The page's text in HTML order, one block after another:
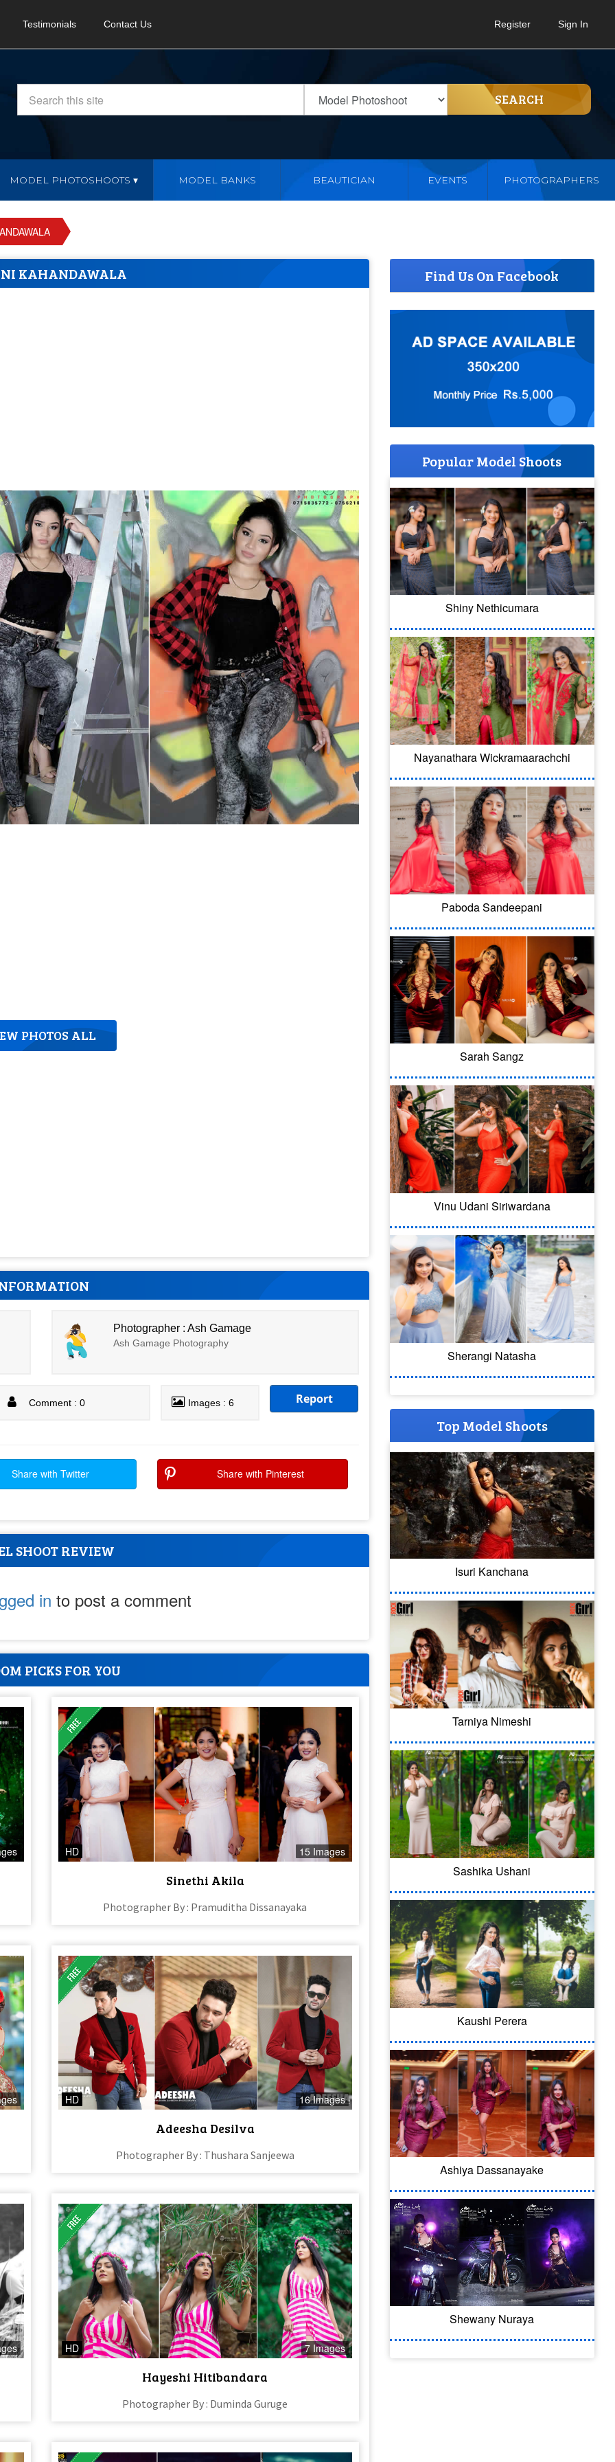
Testimonials Contact Us Register Sign In
SEARCH
MODEL PHOTOSHOOTS MODEL BANKS BEAUTICIAN EVENTS PHOTOGRAPHERS
KAHANDAWALA
PHOTOS ALL
Photographer : Ash Gamage
Ash Gamage Photography
Comment : 0 Images : 6 Report
Share with Twitter Share with Pinterest
SHOOT REVIEW
in to post a comment
PICKS FOR YOU
HD 15 Images
Sinethi Akila
Photographer By : Pramuditha Dissanayaka
HD 16 Images
Adeesha Desilva
Photographer By : Thushara Sanjeewa
HD 7 Images
Hayeshi Hitibandara
Photographer By : Duminda Guruge
Find Us On Facebook
Popular Model Shoots
Shiny Nethicumara
Nayanathara Wickramaarachchi
Paboda Sandeepani
Sarah Sangz
Vinu Udani Siriwardana
Sherangi Natasha
Top Model Shoots
Isuri Kanchana
Tarniya Nimeshi
Sashika Ushani
Kaushi Perera
Ashiya Dassanayake
Shewany Nuraya